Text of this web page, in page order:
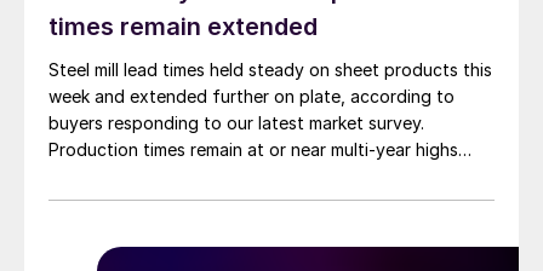
times remain extended
Steel mill lead times held steady on sheet products this
week and extended further on plate, according to
buyers responding to our latest market survey.
Production times remain at or near multi-year highs
than they were last summer.